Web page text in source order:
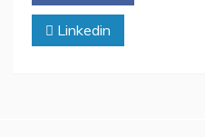
Linkedin